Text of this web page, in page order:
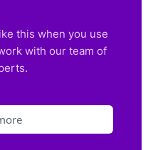
this when you use
with our team of